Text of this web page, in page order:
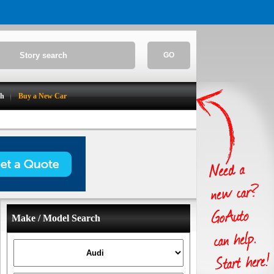
GO
Buy a New Car
Make / Model Search